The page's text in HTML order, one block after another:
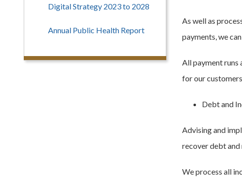
As well as
payments, we
All payment runs
for our
Debt and
Advising and
recover debt and
We process all
Digital Strategy 2023 to 2028
Annual Public Health Report